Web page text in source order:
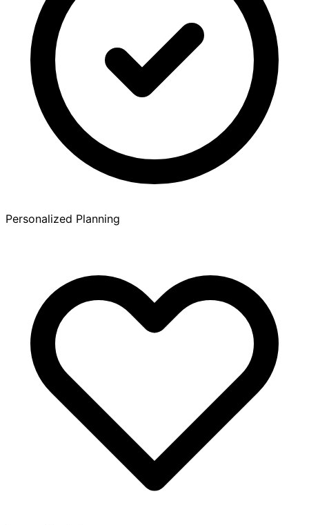
Personalized Planning